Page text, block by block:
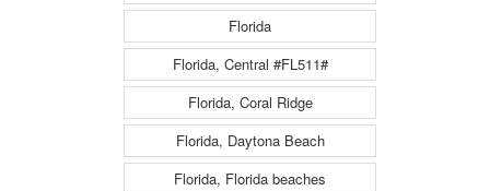
Florida
Florida, Central #FL511#
Florida, Coral Ridge
Florida, Daytona Beach
Florida, Florida beaches